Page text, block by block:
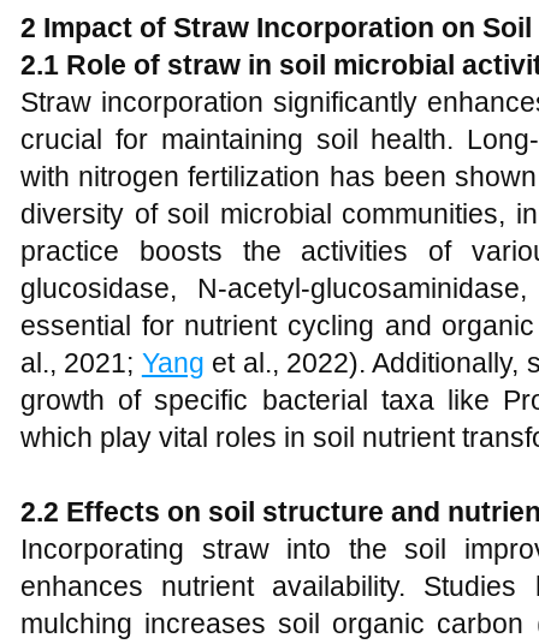
2 Impact of Straw Incorporation on Soil
2.1 Role of straw in soil microbial
Straw incorporation significantly
crucial for maintaining soil health.
with nitrogen fertilization has been
diversity of soil microbial communities,
practice boosts the activities of
glucosidase, N-acetyl-
essential for nutrient cycling and
al., 2021; Yang et al., 2022). Additionally,
growth of specific bacterial taxa like
which play vital roles in soil nutrient
2.2 Effects on soil structure and
Incorporating straw into the soil
enhances nutrient availability.
mulching increases soil organic